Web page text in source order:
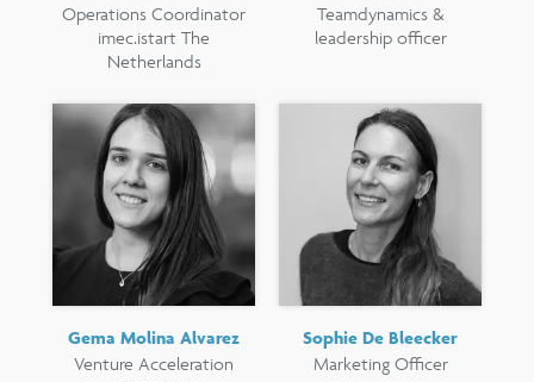
Operations Coordinator
imec.istart The
Netherlands
Teamdynamics &
leadership officer
Gema Molina Alvarez
Venture Acceleration
Sophie De Bleecker
Marketing Officer